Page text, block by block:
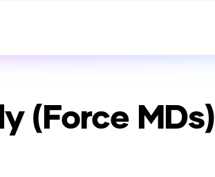
(Force MDs)